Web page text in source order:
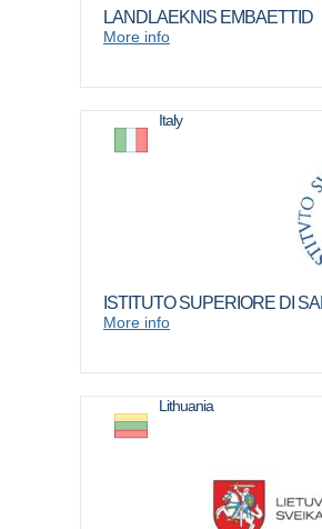
LANDLAEKNIS EMBAETTID
More info
Italy
ISTITUTO SUPERIORE DI
More info
Lithuania